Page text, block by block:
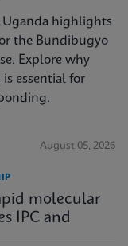
Uganda highlights
the Bundibugyo
Explore why
essential for
August 05, 2026
molecular
IPC and